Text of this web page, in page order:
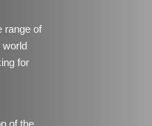
range of
world
for
of the